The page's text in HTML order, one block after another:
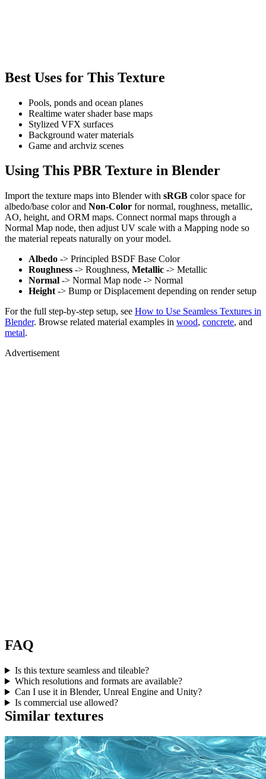
Best Uses for This Texture
Pools, ponds and ocean planes
Realtime water shader base maps
Stylized VFX surfaces
Background water materials
Game and archviz scenes
Using This PBR Texture in Blender
Import the texture maps into Blender with sRGB color space for
albedo/base color and Non-Color for normal, roughness, metallic,
AO, height, and ORM maps. Connect normal maps through a
Normal Map node, then adjust UV scale with a Mapping node so
the material repeats naturally on your model.
Albedo -> Principled BSDF Base Color
Roughness -> Roughness, Metallic -> Metallic
Normal -> Normal Map node -> Normal
Height -> Bump or Displacement depending on render setup
For the full step-by-step setup, see How to Use Seamless Textures in
Blender. Browse related material examples in wood, concrete, and
metal.
Advertisement
FAQ
Is this texture seamless and tileable?
Which resolutions and formats are available?
Can I use it in Blender, Unreal Engine and Unity?
Is commercial use allowed?
Similar textures